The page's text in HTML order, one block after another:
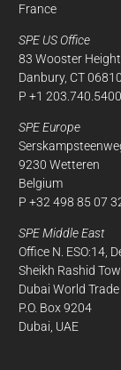
France
SPE US Office
83 Wooster
Danbury, CT 06810
P +1 203.740.5400
SPE Europe
9230 Wetteren
Belgium
P +32 498 85 07
SPE Middle East
Office N. ESO:14,
Sheikh Rashid
Dubai World
P.O. Box 9204
Dubai, UAE